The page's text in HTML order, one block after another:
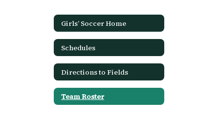
Girls’ Soccer Home
Schedules
Directions to Fields
Team Roster